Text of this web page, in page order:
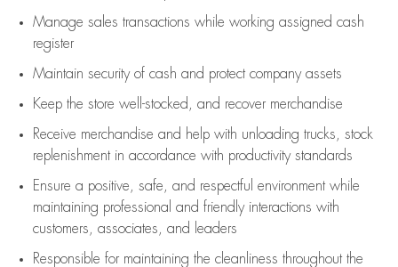
Manage sales transactions while working assigned cash
register
Maintain security of cash and protect company assets
Keep the store well-stocked, and recover merchandise
Receive merchandise and help with unloading trucks, stock
replenishment in accordance with productivity standards
Ensure a positive, safe, and respectful environment while
maintaining professional and friendly interactions with
customers, associates, and leaders
Responsible for maintaining the cleanliness throughout the